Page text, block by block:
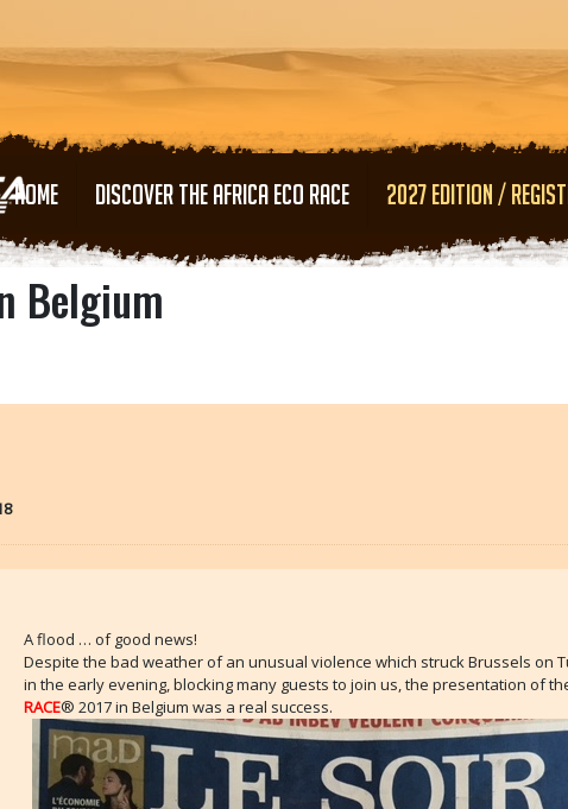
HOME DISCOVER THE AFRICA ECO RACE 2027 EDITION /
Belgium
A flood … of good news!
Despite the bad weather of an unusual violence which struck Brussels on
in the early evening, blocking many guests to join us, the presentation of
RACE® 2017 in Belgium was a real success.